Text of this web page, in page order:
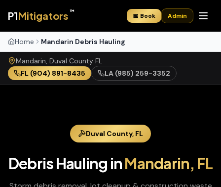
P1Mitigators ™
📅 Book Admin
Home Mandarin Debris Hauling
Mandarin, Duval County FL
FL (904) 891-8435 LA (985) 259-3352
Duval County, FL
Debris Hauling inMandarin, FL